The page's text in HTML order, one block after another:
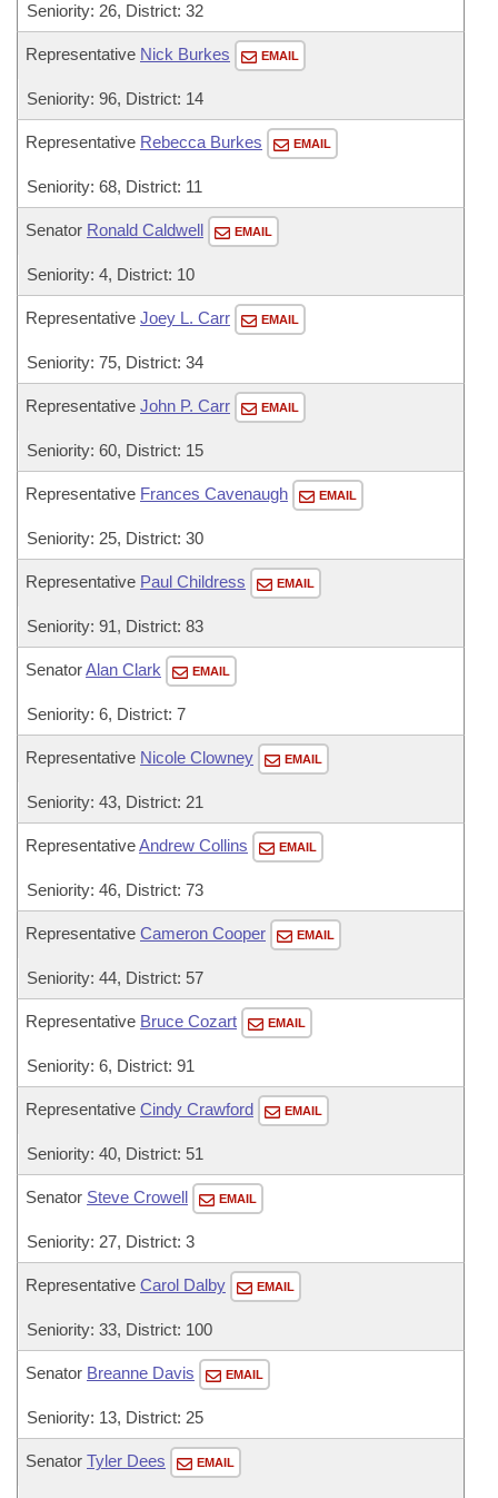
Seniority: 26, District: 32
Representative Nick Burkes EMAIL
Seniority: 96, District: 14
Representative Rebecca Burkes EMAIL
Seniority: 68, District: 11
Senator Ronald Caldwell EMAIL
Seniority: 4, District: 10
Representative Joey L. Carr EMAIL
Seniority: 75, District: 34
Representative John P. Carr EMAIL
Seniority: 60, District: 15
Representative Frances Cavenaugh EMAIL
Seniority: 25, District: 30
Representative Paul Childress EMAIL
Seniority: 91, District: 83
SenatorAlan Clark EMAIL
Seniority: 6, District: 7
Representative Nicole Clowney EMAIL
Seniority: 43, District: 21
RepresentativeAndrew Collins EMAIL
Seniority: 46, District: 73
Representative Cameron Cooper EMAIL
Seniority: 44, District: 57
Representative Bruce Cozart EMAIL
Seniority: 6, District: 91
Representative Cindy Crawford EMAIL
Seniority: 40, District: 51
Senator Steve Crowell EMAIL
Seniority: 27, District: 3
Representative Carol Dalby EMAIL
Seniority: 33, District: 100
Senator Breanne Davis EMAIL
Seniority: 13, District: 25
Senator Tyler Dees EMAIL